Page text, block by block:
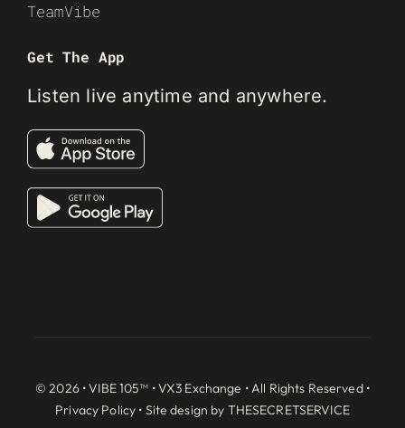
TeamVibe
Get The App
Listen live anytime and anywhere.
© 2026 • VIBE 105™ •VX3 Exchange • All Rights Reserved •
Privacy Policy • Site design by THESECRETSERVICE